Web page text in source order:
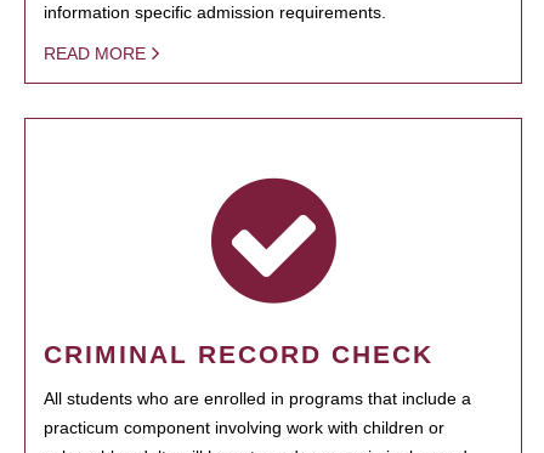
information specific admission requirements.
READ MORE
CRIMINAL RECORD CHECK
All students who are enrolled in programs that include a
practicum component involving work with children or